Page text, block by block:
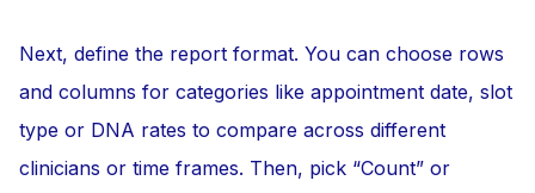
Next, define the report format. You can choose rows
and columns for categories like appointment date, slot
type or DNA rates to compare across different
clinicians or time frames. Then, pick “Count” or